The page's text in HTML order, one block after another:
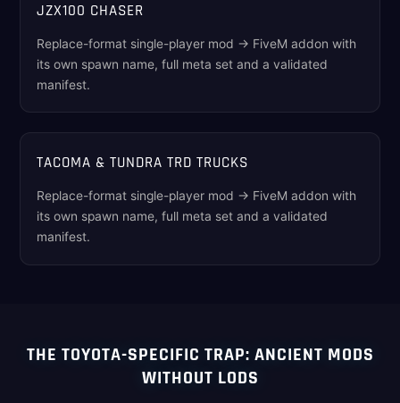
JZX100 CHASER
Replace-format single-player mod → FiveM addon with
its own spawn name, full meta set and a validated
manifest.
TACOMA & TUNDRA TRD TRUCKS
Replace-format single-player mod → FiveM addon with
its own spawn name, full meta set and a validated
manifest.
THE TOYOTA-SPECIFIC TRAP: ANCIENT MODS
WITHOUT LODS